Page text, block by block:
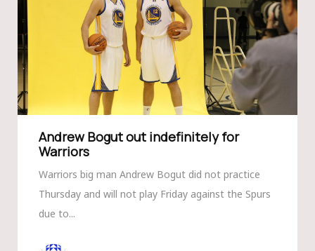
Andrew Bogut out indef­initely for
Warriors
Warriors big man Andrew Bogut did not practice
Thursday and will not play Friday against the Spurs
due to...